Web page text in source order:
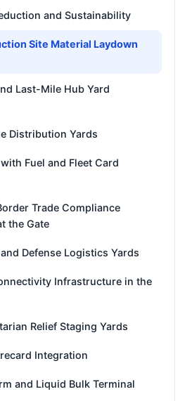
and Sustainability
Site Material Laydown
Last-Mile Hub Yard
Distribution Yards
Fuel and Fleet Card
Trade Compliance
the Gate
Defense Logistics Yards
Infrastructure in the
Relief Staging Yards
Integration
and Liquid Bulk Terminal